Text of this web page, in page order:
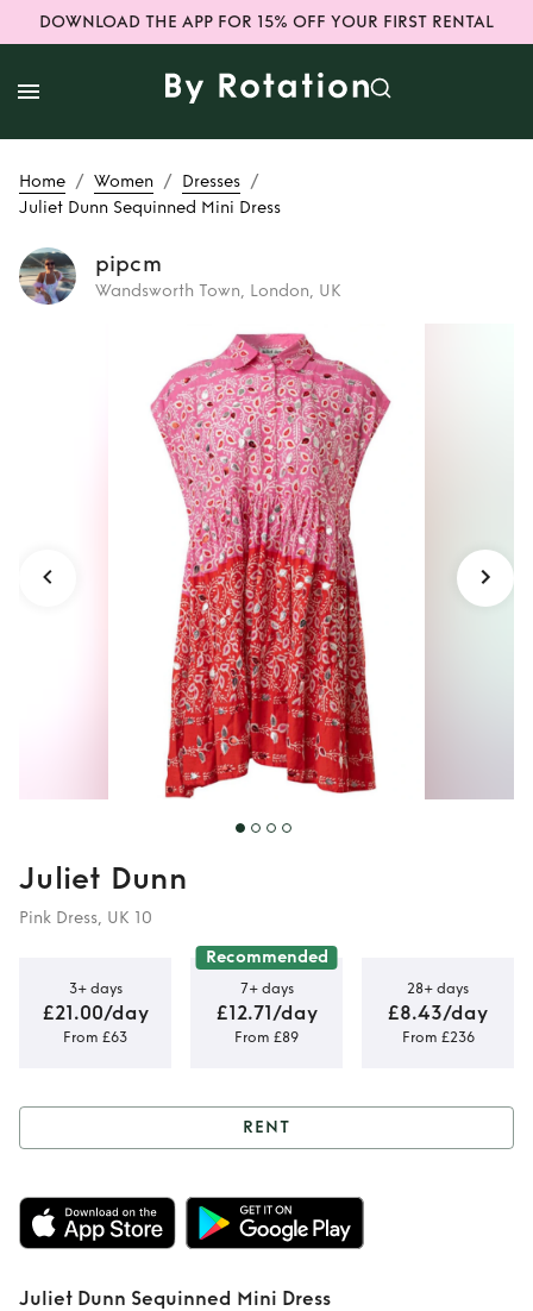
DOWNLOAD THE APP FOR 15% OFF YOUR FIRST RENTAL
Home / Women / Dresses /
Juliet Dunn Sequinned Mini Dress
pipcm
Wandsworth Town, London, UK
Juliet Dunn
Sequinned Mini
Dress
Juliet Dunn
Pink Dress, UK 10
3+ days
£21.00/day
From £63
Recommended
7+ days
£12.71/day
From £89
28+ days
£8.43/day
From £236
Rent Juliet Dunn
Sequinned Mini
Dress
RENT
Juliet Dunn Sequinned Mini Dress